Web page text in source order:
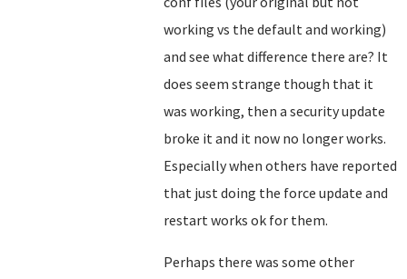
working vs the default and working)
and see what difference there are? It
does seem strange though that it
was working, then a security update
broke it and it now no longer works.
Especially when others have reported
that just doing the force update and
restart works ok for them.
Perhaps there was some other